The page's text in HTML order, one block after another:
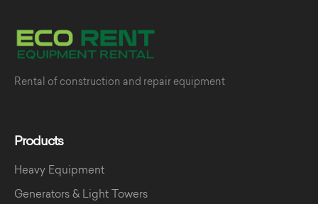
Rental of construction and repair equipment
Products
Heavy Equipment
Generators & Light Towers